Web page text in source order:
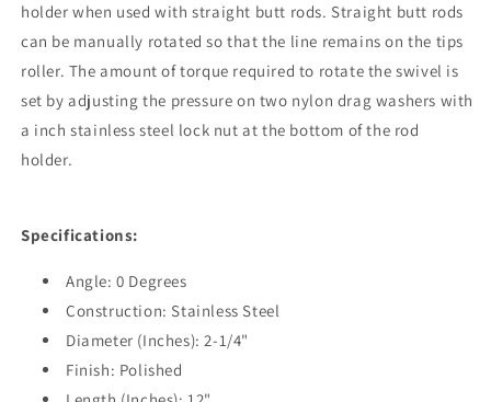
holder when used with straight butt rods. Straight butt rods
can be manually rotated so that the line remains on the tips
roller. The amount of torque required to rotate the swivel is
set by adjusting the pressure on two nylon drag washers with
a inch stainless steel lock nut at the bottom of the rod
holder.
Specifications:
Angle: 0 Degrees
Construction: Stainless Steel
Diameter (Inches): 2-1/4"
Finish: Polished